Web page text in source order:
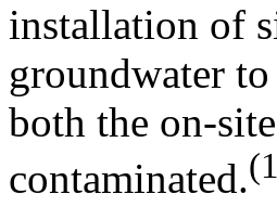
installation of
groundwater
both the on-
contaminated.